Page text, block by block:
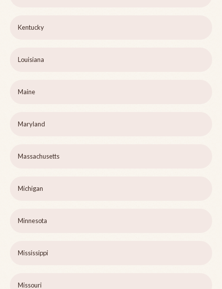
Kentucky
Louisiana
Maine
Maryland
Massachusetts
Michigan
Minnesota
Mississippi
Missouri